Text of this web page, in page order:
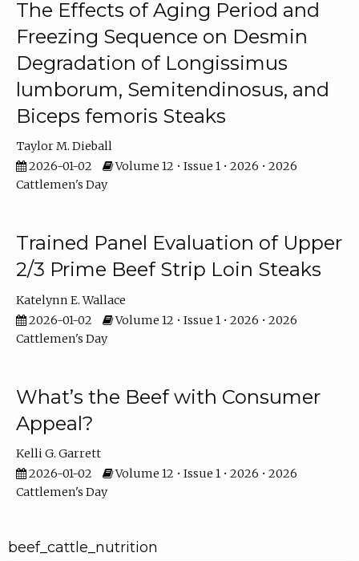
The Effects of Aging Period and
Freezing Sequence on Desmin
Degradation of Longissimus
lumborum, Semitendinosus, and
Biceps femoris Steaks
Taylor M. Dieball
2026-01-02
Volume 12 • Issue 1 • 2026 • 2026
Cattlemen's Day
Trained Panel Evaluation of Upper
2/3 Prime Beef Strip Loin Steaks
Katelynn E. Wallace
2026-01-02
Volume 12 • Issue 1 • 2026 • 2026
Cattlemen's Day
What’s the Beef with Consumer
Appeal?
Kelli G. Garrett
2026-01-02
Volume 12 • Issue 1 • 2026 • 2026
Cattlemen's Day
beef_cattle_nutrition